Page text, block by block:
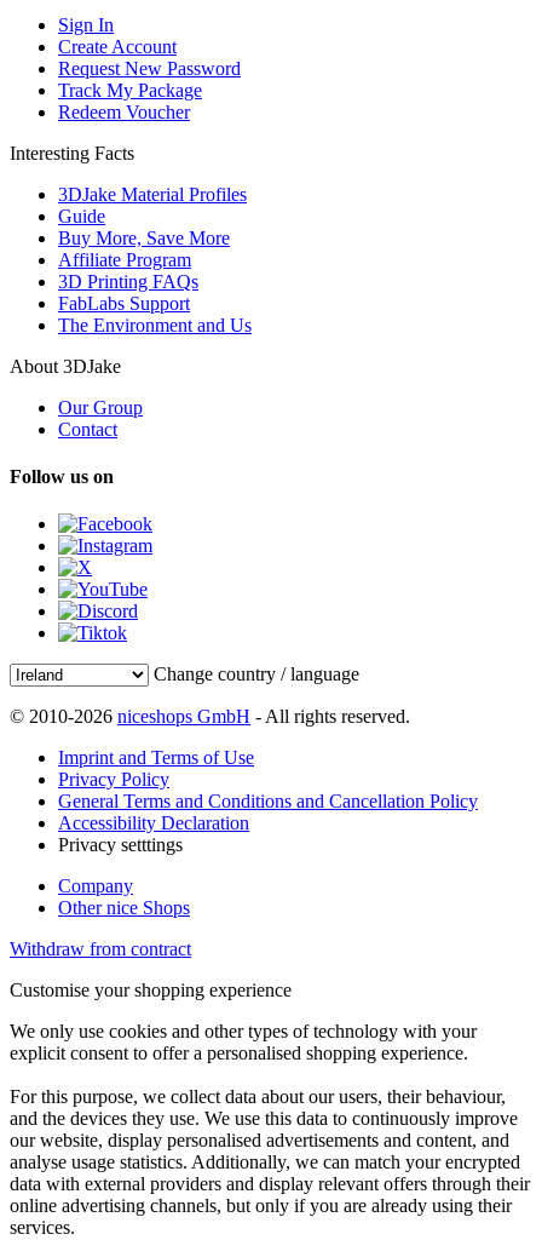
Sign In
Create Account
Request New Password
Track My Package
Redeem Voucher
Interesting Facts
3DJake Material Profiles
Guide
Buy More, Save More
Affiliate Program
3D Printing FAQs
FabLabs Support
The Environment and Us
About 3DJake
Our Group
Contact
Follow us on
Change country / language
© 2010-2026 niceshops GmbH - All rights reserved.
Imprint and Terms of Use
Privacy Policy
General Terms and Conditions and Cancellation Policy
Accessibility Declaration
Privacy setttings
Company
Other nice Shops
Withdraw from contract
Customise your shopping experience
We only use cookies and other types of technology with your
explicit consent to offer a personalised shopping experience.
For this purpose, we collect data about our users, their behaviour,
and the devices they use. We use this data to continuously improve
our website, display personalised advertisements and content, and
analyse usage statistics. Additionally, we can match your encrypted
data with external providers and display relevant offers through their
online advertising channels, but only if you are already using their
services.